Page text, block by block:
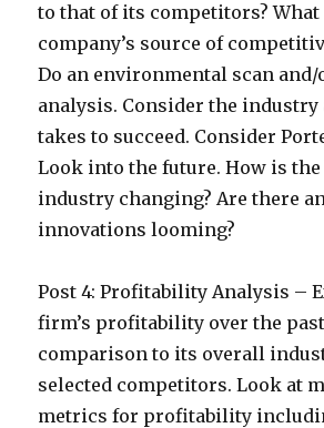
to that of its competitors? What
company’s source of
Do an environmental scan and/
analysis. Consider the industry
takes to succeed. Consider
Look into the future. How is
industry changing? Are there
innovations looming?
Post 4: Profitability Analysis –
firm’s profitability over the
comparison to its overall
selected competitors. Look at
metrics for profitability